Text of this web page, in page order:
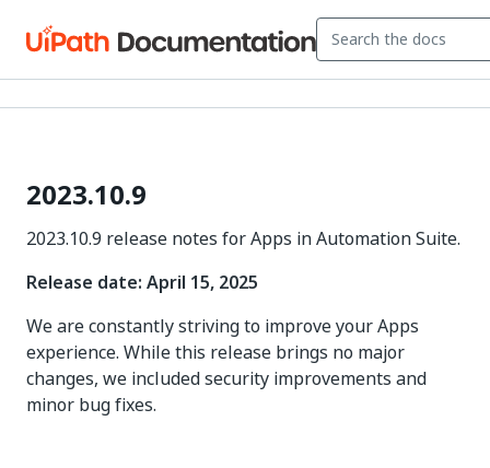
2023.10.9
2023.10.9 release notes for Apps in Automation Suite.
Release date: April 15, 2025
We are constantly striving to improve your Apps
experience. While this release brings no major
changes, we included security improvements and
minor bug fixes.